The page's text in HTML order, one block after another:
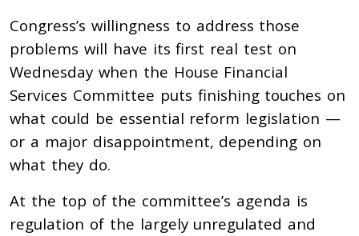
Congress’s willingness to address those
problems will have its first real test on
Wednesday when the House Financial
Services Committee puts finishing touches on
what could be essential reform legislation —
or a major disappointment, depending on
what they do.
At the top of the committee’s agenda is
regulation of the largely unregulated and